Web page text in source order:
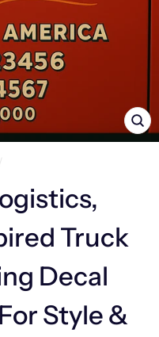
/
Truck
Decal
Style &